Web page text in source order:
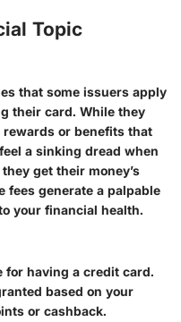
Topic
that some issuers apply
their card. While they
or benefits that
a sinking dread when
get their money’s
fees generate a palpable
your financial health.
for having a credit card.
based on your
or cashback.